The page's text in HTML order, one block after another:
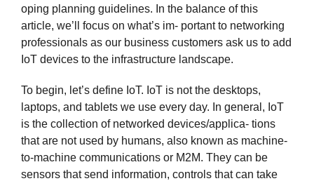
oping planning guidelines. In the balance of this
article, we’ll focus on what’s im- portant to networking
professionals as our business customers ask us to add
IoT devices to the infrastructure landscape.
To begin, let’s define IoT. IoT is not the desktops,
laptops, and tablets we use every day. In general, IoT
is the collection of networked devices/applica- tions
that are not used by humans, also known as machine-
to-machine communications or M2M. They can be
sensors that send information, controls that can take